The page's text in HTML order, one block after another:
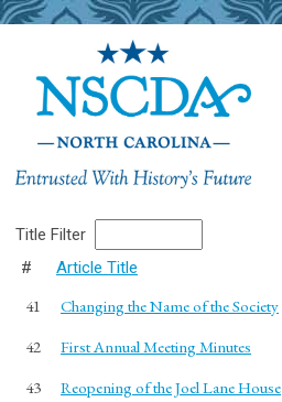
Title Filter
#
Article Title
41 Changing the Name of the Society
42
First Annual Meeting Minutes
43
Reopening of the Joel Lane House